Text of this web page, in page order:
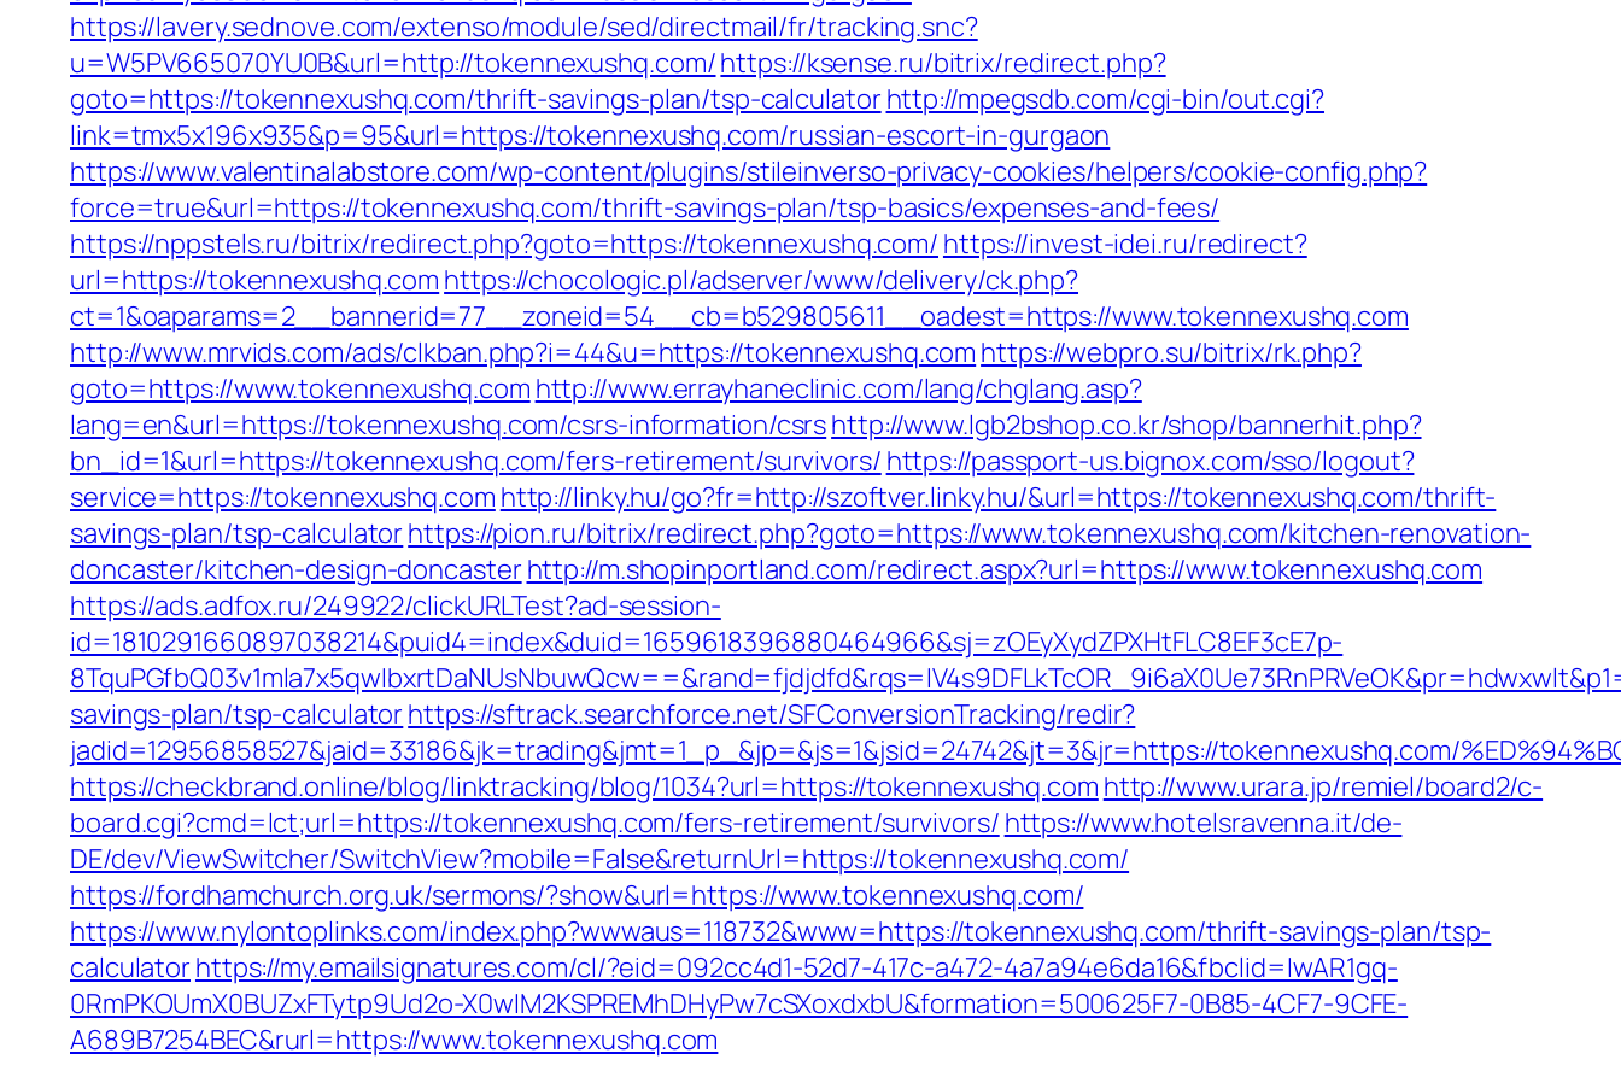
https://lavery.sednove.com/extenso/module/sed/directmail/fr/tracking.snc?
u=W5PV665070YU0B&url=http://tokennexushq.com/https://ksense.ru/bitrix/redirect.php?
goto=https://tokennexushq.com/thrift-savings-plan/tsp-calculatorhttp://mpegsdb.com/cgi-bin/out.cgi?
link=tmx5x196x935&p=95&url=https://tokennexushq.com/russian-escort-in-gurgaon
https://www.valentinalabstore.com/wp-content/plugins/stileinverso-privacy-cookies/helpers/cookie-config.php?
force=true&url=https://tokennexushq.com/thrift-savings-plan/tsp-basics/expenses-and-fees/
https://nppstels.ru/bitrix/redirect.php?goto=https://tokennexushq.com/ https://invest-idei.ru/redirect?
url=https://tokennexushq.com https://chocologic.pl/adserver/www/delivery/ck.php?
ct=1&oaparams=2__bannerid=77__zoneid=54__cb=b529805611__oadest=https://www.tokennexushq.com
http://www.mrvids.com/ads/clkban.php?i=44&u=https://tokennexushq.com https://webpro.su/bitrix/rk.php?
goto=https://www.tokennexushq.com http://www.errayhaneclinic.com/lang/chglang.asp?
lang=en&url=https://tokennexushq.com/csrs-information/csrshttp://www.lgb2bshop.co.kr/shop/bannerhit.php?
bn_id=1&url=https://tokennexushq.com/fers-retirement/survivors/ https://passport-us.bignox.com/sso/logout?
service=https://tokennexushq.com http://linky.hu/go?fr=http://szoftver.linky.hu/&url=https://tokennexushq.com/thrift-
savings-plan/tsp-calculatorhttps://pion.ru/bitrix/redirect.php?goto=https://www.tokennexushq.com/kitchen-renovation-
doncaster/kitchen-design-doncasterhttp://m.shopinportland.com/redirect.aspx?url=https://www.tokennexushq.com
https://ads.adfox.ru/249922/clickURLTest?ad-session-
id=1810291660897038214&puid4=index&duid=1659618396880464966&sj=zOEyXydZPXHtFLC8EF3cE7p-
savings-plan/tsp-calculatorhttps://sftrack.searchforce.net/SFConversionTracking/redir?
jadid=12956858527&jaid=33186&jk=trading&jmt=1_p_&jp=&js=1&jsid=24742&jt=3&jr=https://tokennexushq.com/
https://checkbrand.online/blog/linktracking/blog/1034?url=https://tokennexushq.com http://www.urara.jp/remiel/board2/c-
board.cgi?cmd=lct;url=https://tokennexushq.com/fers-retirement/survivors/ https://www.hotelsravenna.it/de-
DE/dev/ViewSwitcher/SwitchView?mobile=False&returnUrl=https://tokennexushq.com/
https://fordhamchurch.org.uk/sermons/?show&url=https://www.tokennexushq.com/
https://www.nylontoplinks.com/index.php?wwwaus=118732&www=https://tokennexushq.com/thrift-savings-plan/tsp-
calculatorhttps://my.emailsignatures.com/cl/?eid=092cc4d1-52d7-417c-a472-4a7a94e6da16&fbclid=IwAR1gq-
0RmPKOUmX0BUZxFTytp9Ud2o-X0wIM2KSPREMhDHyPw7cSXoxdxbU&formation=500625F7-0B85-4CF7-9CFE-
A689B7254BEC&rurl=https://www.tokennexushq.com